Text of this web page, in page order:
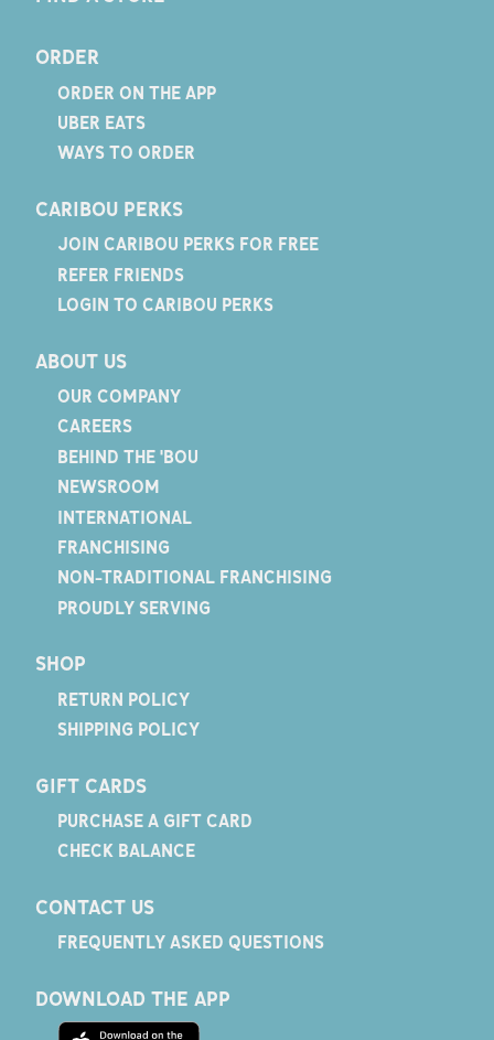
ORDER
ORDER ON THE APP
UBER EATS
WAYS TO ORDER
CARIBOU PERKS
JOIN CARIBOU PERKS FOR FREE
REFER FRIENDS
LOGIN TO CARIBOU PERKS
ABOUT US
OUR COMPANY
CAREERS
BEHIND THE 'BOU
NEWSROOM
INTERNATIONAL
FRANCHISING
NON-TRADITIONAL FRANCHISING
PROUDLY SERVING
SHOP
RETURN POLICY
SHIPPING POLICY
GIFT CARDS
PURCHASE A GIFT CARD
CHECK BALANCE
CONTACT US
FREQUENTLY ASKED QUESTIONS
DOWNLOAD THE APP